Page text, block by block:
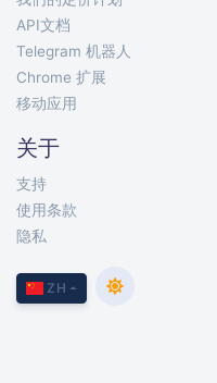
API文档
Telegram 机器人
Chrome 扩展
移动应用
关于
支持
使用条款
隐私
ZH